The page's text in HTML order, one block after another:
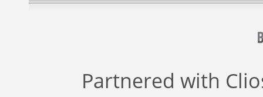
Partnered with